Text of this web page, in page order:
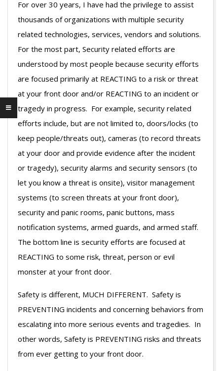
For over 30 years, I have had the privilege to assist
thousands of organizations with multiple security
related technologies, services, vendors and solutions.
For the most part, Security related efforts are
understood by most people because security efforts
are focused primarily at REACTING to a risk or threat
at your front door and/or REACTING to an incident or
tragedy in progress. For example, security related
efforts include, but are not limited to, doors/locks (to
keep people/threats out), cameras (to record threats
at your door and provide evidence after the incident
or tragedy), security alarms and security sensors (to
let you know a threat is onsite), visitor management
systems (to screen threats at your front door),
security and panic rooms, panic buttons, mass
notification systems, armed guards, and armed staff.
The bottom line is security efforts are focused at
REACTING to some risk, threat, person or evil
monster at your front door.
Safety is different, MUCH DIFFERENT. Safety is
PREVENTING incidents and concerning behaviors from
escalating into more serious events and tragedies. In
other words, Safety is PREVENTING risks and threats
from ever getting to your front door.